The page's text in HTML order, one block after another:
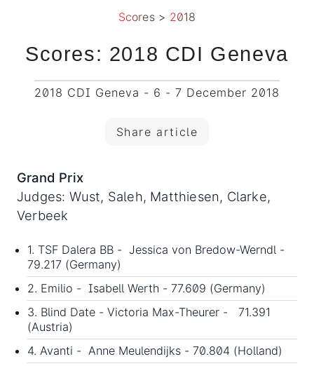
Scores> 2018
Scores: 2018 CDI Geneva
2018 CDI Geneva - 6 - 7 December 2018
Share article
Grand Prix
Judges: Wust, Saleh, Matthiesen, Clarke,
Verbeek
1. TSF Dalera BB - Jessica von Bredow-Werndl -
79.217 (Germany)
2. Emilio - Isabell Werth - 77.609 (Germany)
3. Blind Date - Victoria Max-Theurer - 71.391
(Austria)
4. Avanti - Anne Meulendijks - 70.804 (Holland)